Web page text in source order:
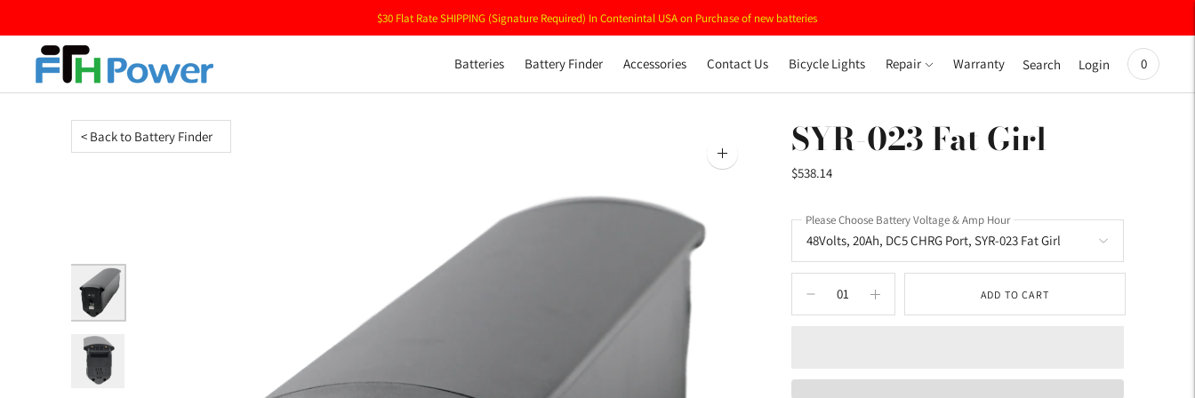
$30 Flat Rate SHIPPING (Signature Required) In Contenintal USA on Purchase of new batteries
Batteries Battery Finder Accessories Contact Us Bicycle Lights Repair Warranty Search Login 0
< Back to Battery Finder SYR-023 Fat Girl
$538.14
Please Choose Battery Voltage & Amp Hour
ADD TO CART